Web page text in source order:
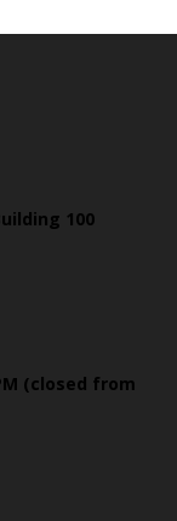
100
(closed from